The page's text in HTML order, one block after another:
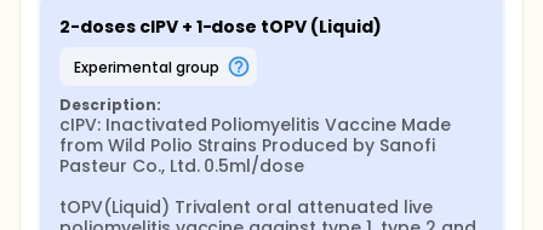
2-doses cIPV + 1-dose tOPV (Liquid)
experimental group
Description:
cIPV: Inactivated Poliomyelitis Vaccine Made
from Wild Polio Strains Produced by Sanofi
Pasteur Co., Ltd. 0.5ml/dose
tOPV(Liquid) Trivalent oral attenuated live